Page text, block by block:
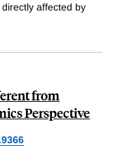
affected by
from
Perspective